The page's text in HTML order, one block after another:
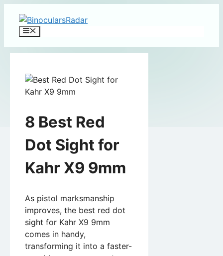
content Menu
8 Best Red
Dot Sight for
Kahr X9 9mm
As pistol marksmanship
improves, the best red dot
sight for Kahr X9 9mm
comes in handy,
transforming it into a faster-